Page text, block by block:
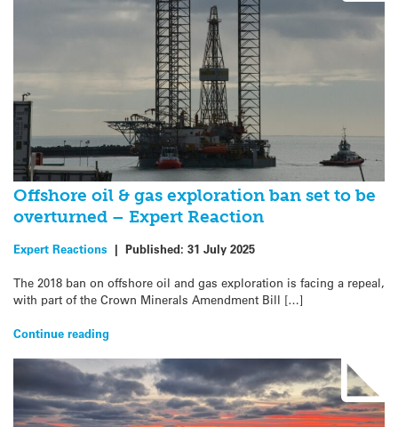
Offshore oil & gas exploration ban set to be
overturned – Expert Reaction
Expert Reactions | Published: 31 July 2025
The 2018 ban on offshore oil and gas exploration is facing a repeal,
with part of the Crown Minerals Amendment Bill […]
Continue reading